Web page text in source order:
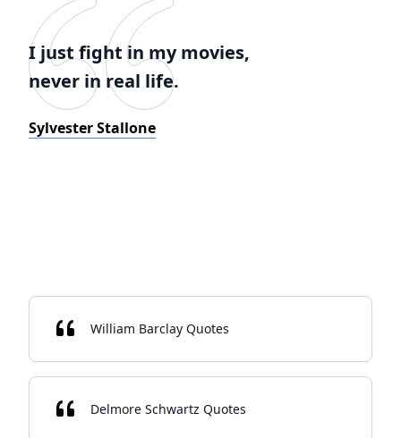
I just fight in my movies,
never in real life.
Sylvester Stallone
William Barclay Quotes
Delmore Schwartz Quotes